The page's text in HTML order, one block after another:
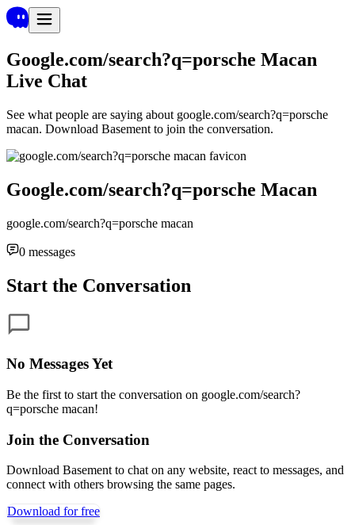
Google.com/search?q=porsche Macan
Live Chat
See what people are saying about google.com/search?q=porsche
macan. Download Basement to join the conversation.
Google.com/search?q=porsche Macan
google.com/search?q=porsche macan
0 messages
Start the Conversation
No Messages Yet
Be the first to start the conversation on google.com/search?
q=porsche macan!
Join the Conversation
Download Basement to chat on any website, react to messages, and
connect with others browsing the same pages.
Download for free